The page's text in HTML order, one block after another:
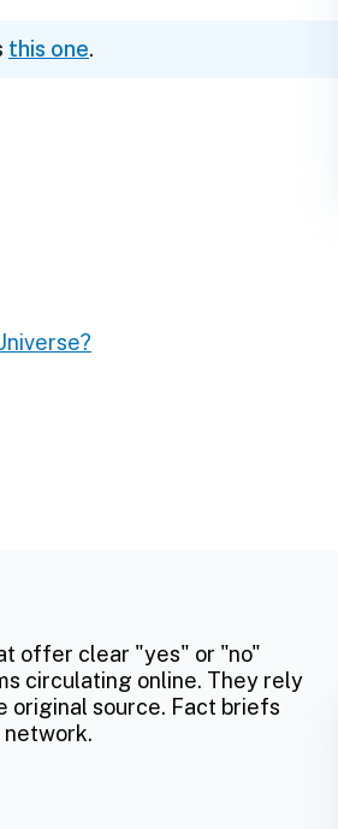
this one.
offer clear "yes" or "no"
circulating online. They rely
original source. Fact briefs
network.